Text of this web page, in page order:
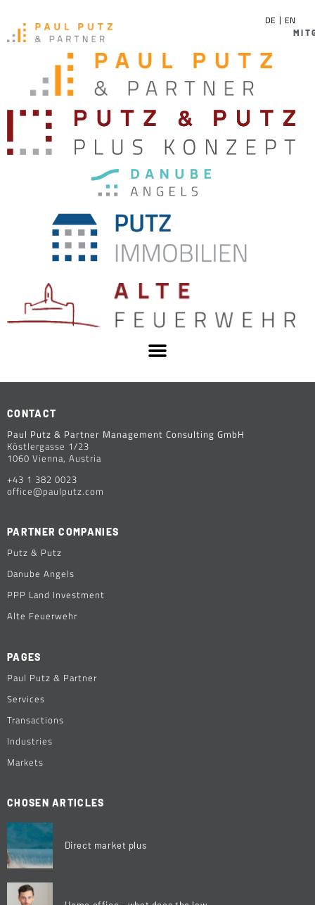
DE EN
CONTACT
Paul Putz & Partner Management Consulting GmbH
Köstlergasse 1/23
1060 Vienna, Austria
+43 1 382 0023
office@paulputz.com
PARTNER COMPANIES
Putz & Putz
Danube Angels
PPP Land Investment
Alte Feuerwehr
PAGES
Paul Putz & Partner
Services
Transactions
Industries
Markets
CHOSEN ARTICLES
Direct market plus